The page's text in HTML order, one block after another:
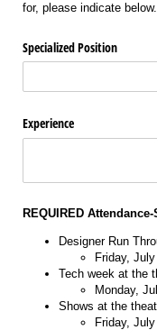
for, please indicate below.
Specialized Position
Experience
REQUIRED
Designer Run
Friday,
Tech week at the
Monday,
Shows at the
Friday,